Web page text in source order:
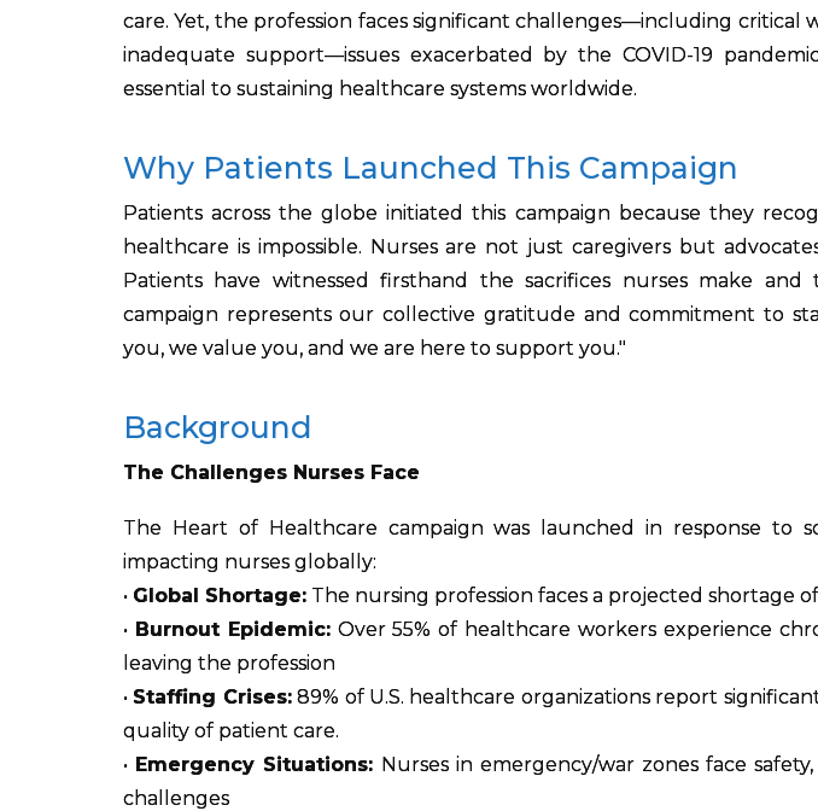
care. Yet, the profession faces significant challenges—including critical
inadequate support—issues exacerbated by the COVID-19
essential to sustaining healthcare systems worldwide.
Why Patients Launched This Campaign
Patients across the globe initiated this campaign because they
healthcare is impossible. Nurses are not just caregivers but
Patients have witnessed firsthand the sacrifices nurses make
campaign represents our collective gratitude and commitment to
you, we value you, and we are here to support you."
Background
The Challenges Nurses Face
The Heart of Healthcare campaign was launched in response to
impacting nurses globally:
• Global Shortage: The nursing profession faces a projected shortage
• Burnout Epidemic:Over 55% of healthcare workers experience
leaving the profession
•Staffing Crises:89% of U.S. healthcare organizations report
quality of patient care.
• Emergency Situations: Nurses in emergency/war zones face
challenges